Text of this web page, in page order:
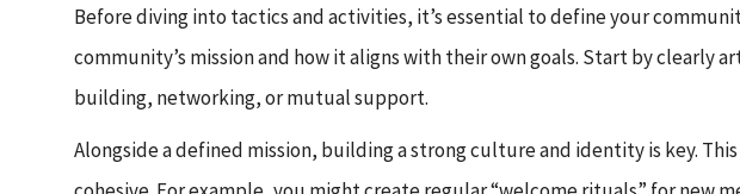
Before diving into tactics and activities, it’s essential to define your
community’s mission and how it aligns with their own goals. Start by
building, networking, or mutual support.
Alongside a defined mission, building a strong culture and identity is key.